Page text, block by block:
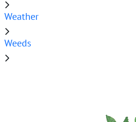
Weather
Weeds